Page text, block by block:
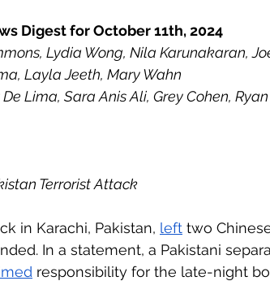
Digest for October 11th, 2024
Lydia Wong, Nila Karunakaran,
Layla Jeeth, Mary Wahn
Lima, Sara Anis Ali, Grey Cohen,
Terrorist Attack
in Karachi, Pakistan, left two
In a statement, a Pakistani
responsibility for the late-night